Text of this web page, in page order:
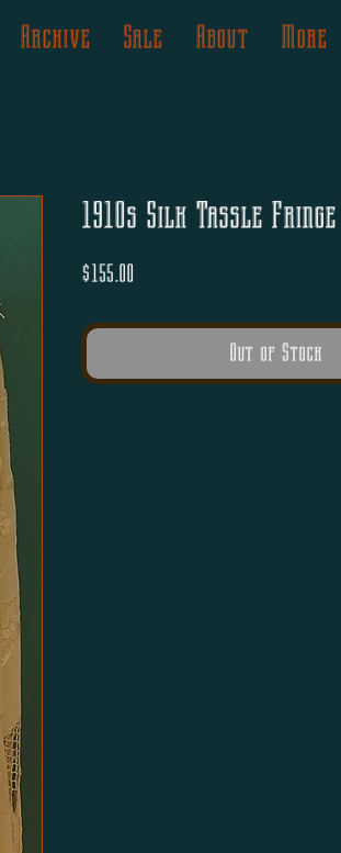
Archive Sale About More
1910s Silk Tassle
$155.00
Out of Stock